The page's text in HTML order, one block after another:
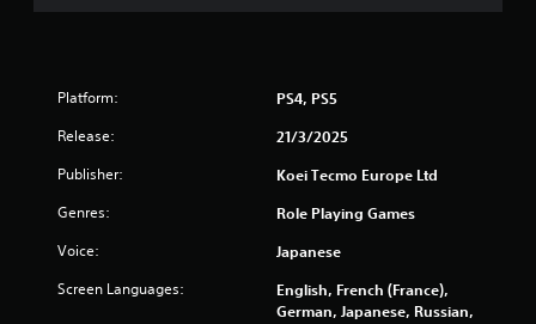
Platform: PS4, PS5
Release: 21/3/2025
Publisher: Koei Tecmo Europe Ltd
Genres: Role Playing Games
Voice: Japanese
Screen Languages:
English, French (France),
German, Japanese, Russian,